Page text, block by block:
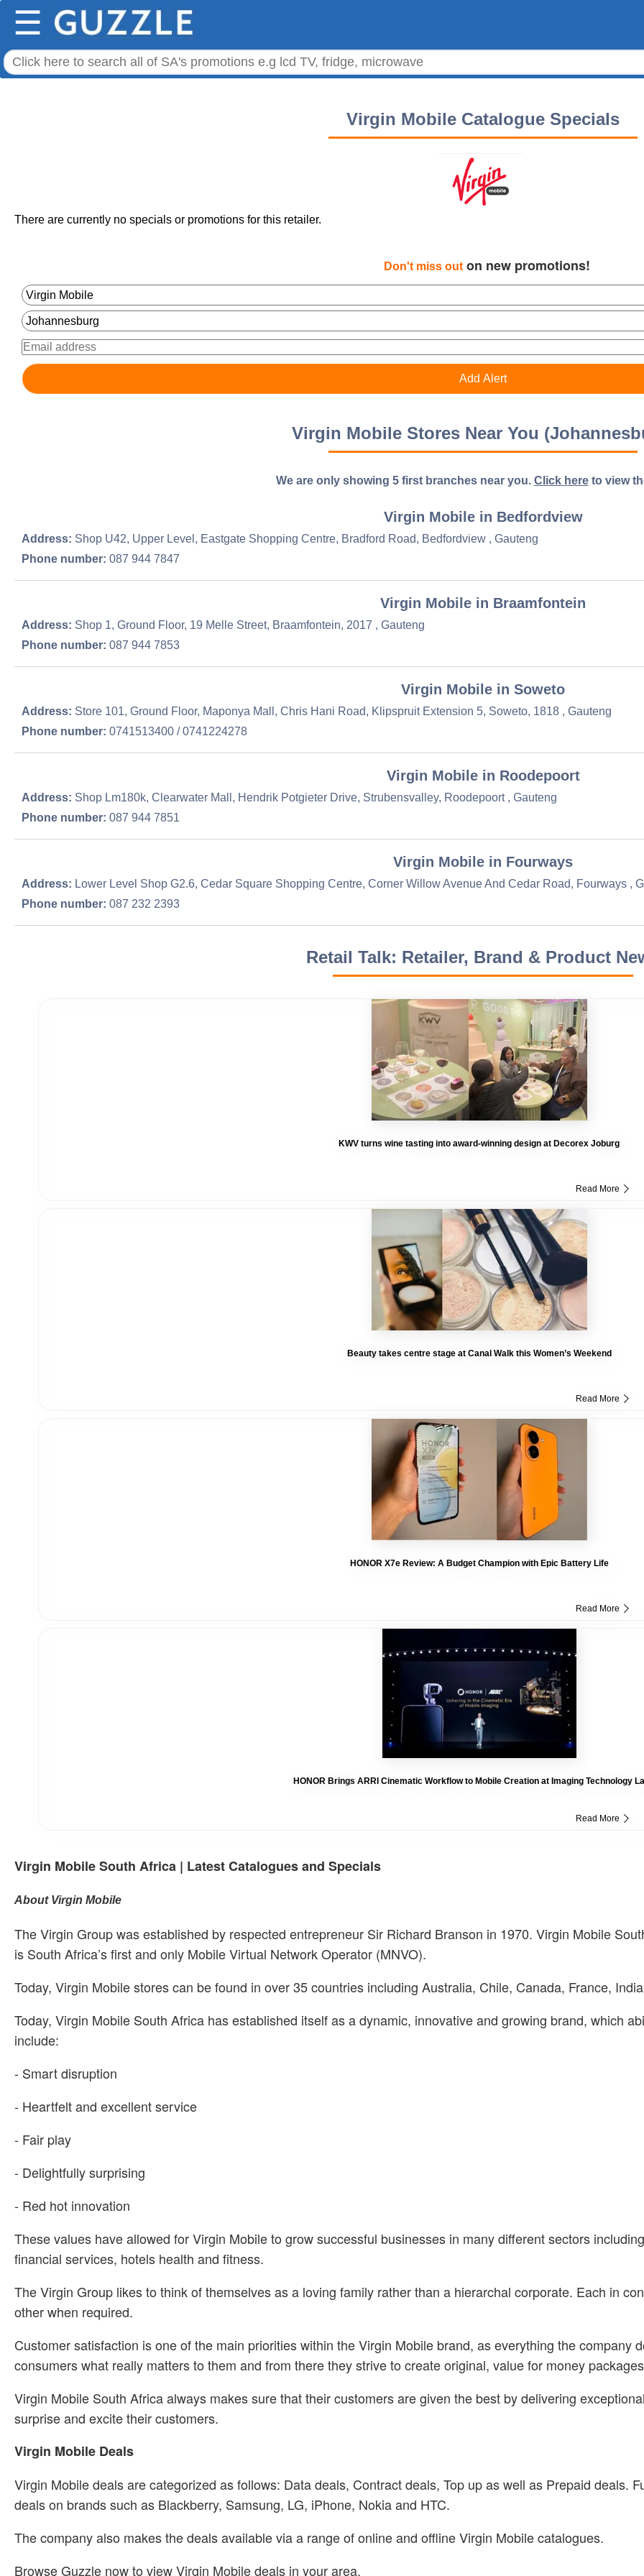
☰
Virgin Mobile Catalogue Specials
There are currently no specials or promotions for this retailer.
Don't miss outon new promotions!
Virgin Mobile Stores Near You
We are only showing 5 first branches near you. Click hereto view
Virgin Mobile in Bedfordview
Address: Shop U42, Upper Level, Eastgate Shopping Centre, Bradford Road, Bedfordview , Gauteng
Phone number: 087 944 7847
Virgin Mobile in Braamfontein
Address: Shop 1, Ground Floor, 19 Melle Street, Braamfontein, 2017 , Gauteng
Phone number: 087 944 7853
Virgin Mobile in Soweto
Address: Store 101, Ground Floor, Maponya Mall, Chris Hani Road, Klipspruit Extension 5, Soweto, 1818 , Gauteng
Phone number: 0741513400 / 0741224278
Virgin Mobile in Roodepoort
Address: Shop Lm180k, Clearwater Mall, Hendrik Potgieter Drive, Strubensvalley, Roodepoort , Gauteng
Phone number: 087 944 7851
Virgin Mobile in Fourways
Address: Lower Level Shop G2.6, Cedar Square Shopping Centre, Corner Willow Avenue And Cedar Road, Fourways ,
Phone number: 087 232 2393
Retail Talk: Retailer, Brand & Product
KWV turns wine tasting into award-winning design at Decorex Joburg
Read More
Beauty takes centre stage at Canal Walk this Women’s Weekend
Read More
HONOR X7e Review: A Budget Champion with Epic Battery Life
Read More
HONOR Brings ARRI Cinematic Workflow to Mobile Creation at Imaging Technology
Read More
Virgin Mobile South Africa | Latest Catalogues and Specials
About Virgin Mobile
The Virgin Group was established by respected entrepreneur Sir Richard Branson in 1970. Virgin Mobile
is South Africa’s first and only Mobile Virtual Network Operator (MNVO).
Today, Virgin Mobile stores can be found in over 35 countries including Australia, Chile, Canada, France,
Today, Virgin Mobile South Africa has established itself as a dynamic, innovative and growing brand, which
include:
- Smart disruption
- Heartfelt and excellent service
- Fair play
- Delightfully surprising
- Red hot innovation
These values have allowed for Virgin Mobile to grow successful businesses in many different sectors
financial services, hotels health and fitness.
The Virgin Group likes to think of themselves as a loving family rather than a hierarchal corporate. Each in
other when required.
Customer satisfaction is one of the main priorities within the Virgin Mobile brand, as everything the company
consumers what really matters to them and from there they strive to create original, value for money
Virgin Mobile South Africa always makes sure that their customers are given the best by delivering
surprise and excite their customers.
Virgin Mobile Deals
Virgin Mobile deals are categorized as follows: Data deals, Contract deals, Top up as well as Prepaid deals.
deals on brands such as Blackberry, Samsung, LG, iPhone, Nokia and HTC.
The company also makes the deals available via a range of online and offline Virgin Mobile catalogues.
Browse Guzzle now to view Virgin Mobile deals in your area.